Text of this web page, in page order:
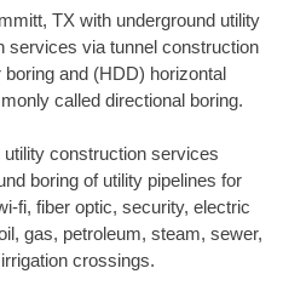
TX with underground utility
services via tunnel construction
and (HDD) horizontal
called directional boring.
construction services
boring of utility pipelines for
fi, fiber optic, security, electric
gas, petroleum, steam, sewer,
crossings.